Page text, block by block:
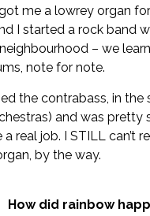
me a lowrey organ
I started a rock band
– we
note for note.
the contrabass, in the
and was pretty
a real job. I STILL can’t
by the way.
How did rainbow